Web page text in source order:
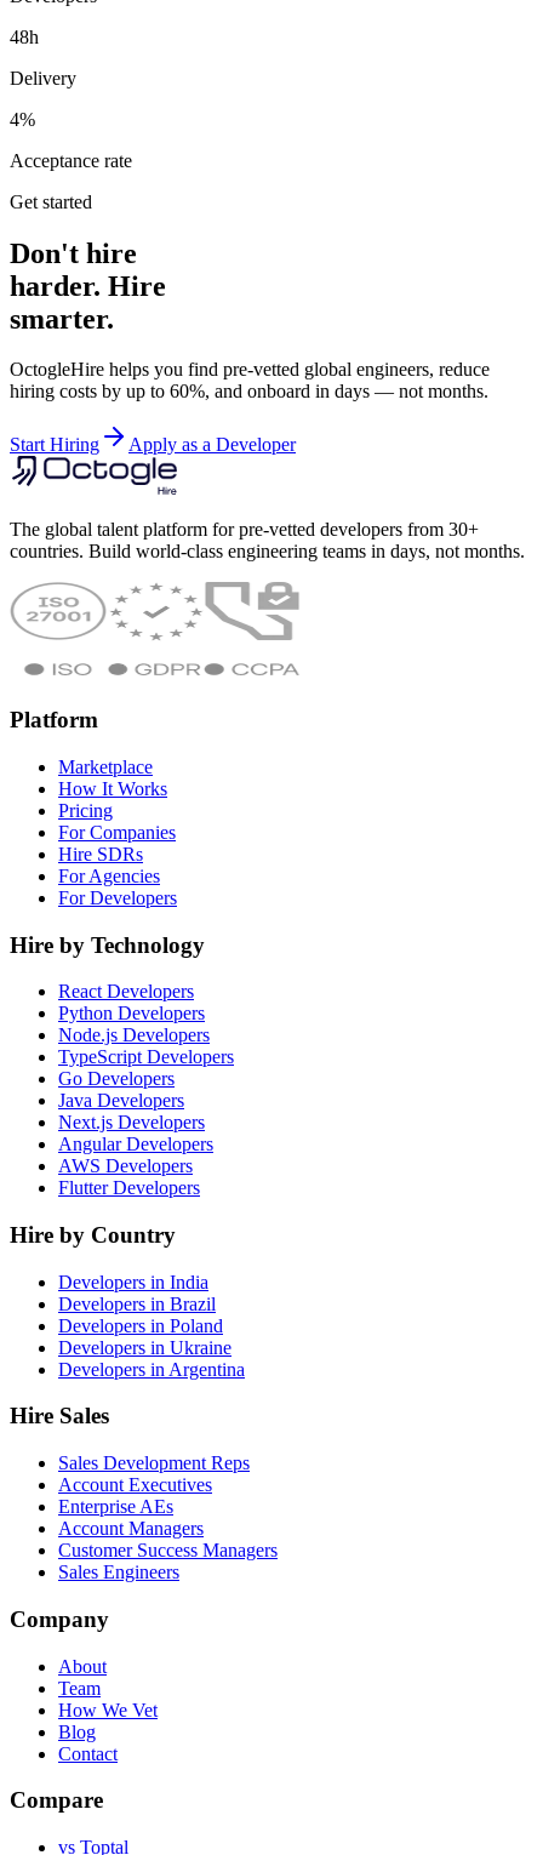
48h
Delivery
4%
Acceptance rate
Get started
Don't hire
harder. Hire
smarter.
OctogleHire helps you find pre-vetted global engineers, reduce
hiring costs by up to 60%, and onboard in days — not months.
Start Hiring Apply as a Developer
The global talent platform for pre-vetted developers from 30+
countries. Build world-class engineering teams in days, not months.
Platform
Marketplace
How It Works
Pricing
For Companies
Hire SDRs
For Agencies
For Developers
Hire by Technology
React Developers
Python Developers
Node.js Developers
TypeScript Developers
Go Developers
Java Developers
Next.js Developers
Angular Developers
AWS Developers
Flutter Developers
Hire by Country
Developers in India
Developers in Brazil
Developers in Poland
Developers in Ukraine
Developers in Argentina
Hire Sales
Sales Development Reps
Account Executives
Enterprise AEs
Account Managers
Customer Success Managers
Sales Engineers
Company
About
Team
How We Vet
Blog
Contact
Compare
vs Toptal